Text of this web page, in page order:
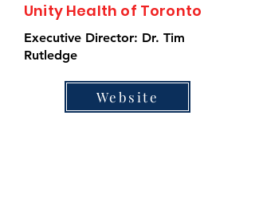
Unity Health of Toronto
Executive Director: Dr. Tim
Rutledge
Website